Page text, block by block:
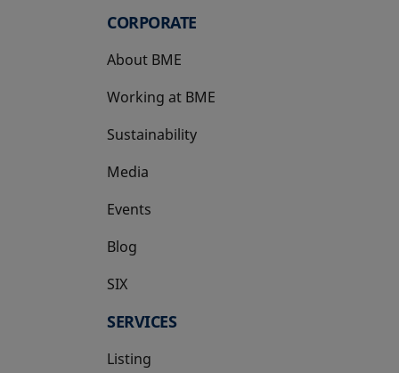
CORPORATE
About BME
Working at BME
Sustainability
Media
Events
Blog
SIX
opens in a new tab
SERVICES
Listing